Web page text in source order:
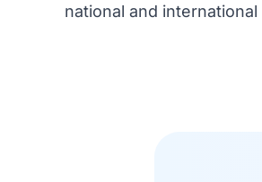
national and